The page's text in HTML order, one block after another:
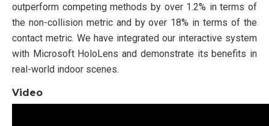
outperform competing methods by over 1.2% in terms of
the non-collision metric and by over 18% in terms of the
contact metric. We have integrated our interactive system
with Microsoft HoloLens and demonstrate its benefits in
real-world indoor scenes.
Video